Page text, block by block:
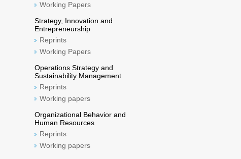
Working Papers
Strategy, Innovation and
Entrepreneurship
Reprints
Working Papers
Operations Strategy and
Sustainability Management
Reprints
Working papers
Organizational Behavior and
Human Resources
Reprints
Working papers